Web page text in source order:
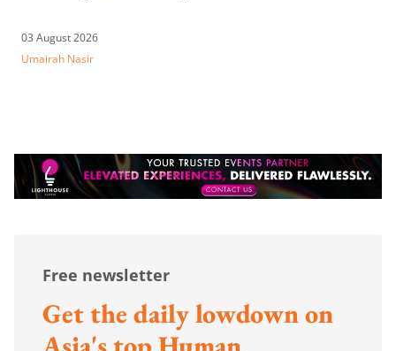
03 August 2026
Umairah Nasir
Free newsletter
Get the daily lowdown on